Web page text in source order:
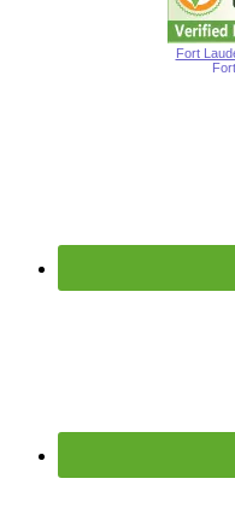
Fort